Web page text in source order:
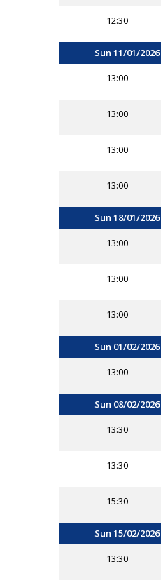
12:30
Sun 11/01/2026
13:00
13:00
13:00
13:00
Sun 18/01/2026
13:00
13:00
13:00
Sun 01/02/2026
13:00
Sun 08/02/2026
13:30
13:30
15:30
Sun 15/02/2026
13:30